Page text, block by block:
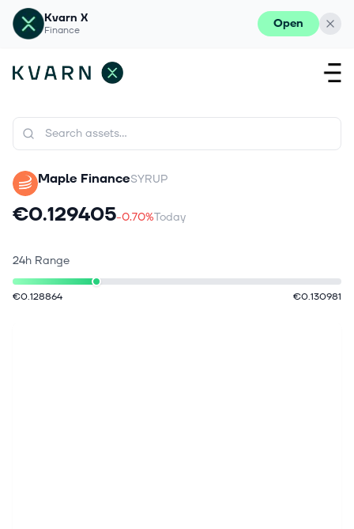
Kvarn X
Finance Open
Maple FinanceSYRUP
€0.129405-0.70%Today
24h Range
€0.128864 €0.130981